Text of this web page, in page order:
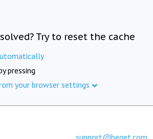
Try to reset the cache
pressing
your browser settings
support@beget.com